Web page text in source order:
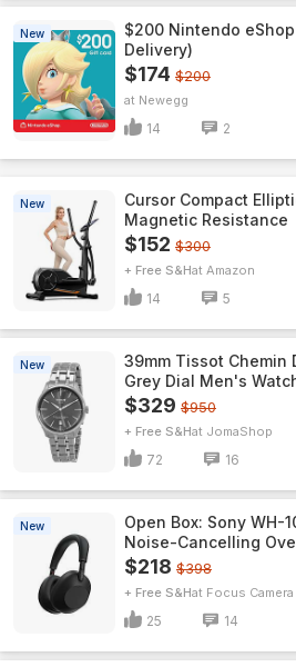
New
$200 Nintendo
Delivery)
$174 $200
Newegg
14 2
New
Cursor Compact
Magnetic Resistance
$152 $300
+ Free S&H Amazon
14 5
New
39mm Tissot Chemin
Grey Dial Men's
$329 $950
+ Free S&H JomaShop
72 16
New
Open Box: Sony WH-
Noise-Cancelling
$218 $398
+ Free S&H Focus Camera
25 14